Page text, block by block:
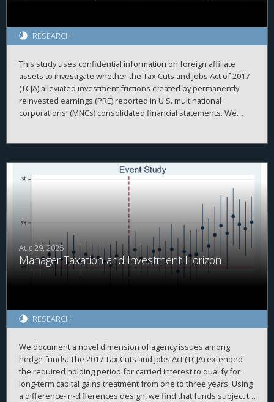
RESEARCH
This study uses confidential information on foreign affiliate
assets to investigate whether the Tax Cuts and Jobs Act of 2017
(TCJA) alleviated investment frictions created by permanently
reinvested earnings (PRE) reported in U.S. multinational
corporations' (MNCs) consolidated financial statements. We
repatriations are greater for firms with relatively more PRE held
in cash. Relatedly, we find that domestic investment by MNCs
with above median PRE held in cash is more sensitive to
domestic cash flow than other firms before but not after the
TCJA. Overall, our results are consistent with PRE being
associated with internal capital market frictions which were
alleviated after the TCJA.
Aug 29, 2025
Manager Taxation and Investment Horizon
RESEARCH
We document a novel dimension of agency issues among
hedge funds. The 2017 Tax Cuts and Jobs Act (TCJA) extended
the required holding period for carried interest to qualify for
long-term capital gains treatment from one to three years. Using
a difference-in-differences design, we find that funds subject to